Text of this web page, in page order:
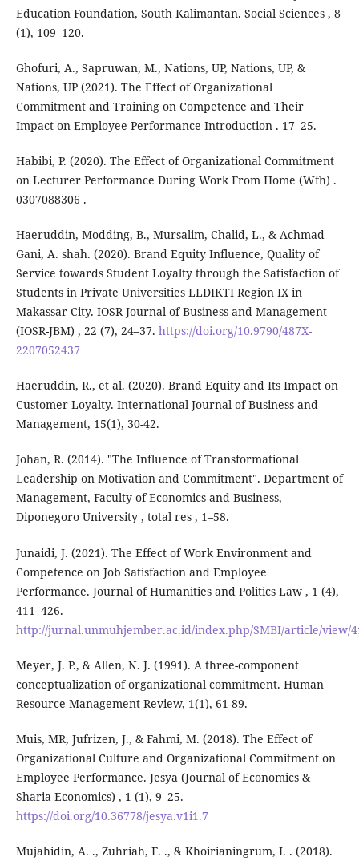
Education Foundation, South Kalimantan. Social Sciences , 8
(1), 109–120.
Ghofuri, A., Sapruwan, M., Nations, UP, Nations, UP, &
Nations, UP (2021). The Effect of Organizational
Commitment and Training on Competence and Their
Impact on Employee Performance Introduction . 17–25.
Habibi, P. (2020). The Effect of Organizational Commitment
on Lecturer Performance During Work From Home (Wfh) .
0307088306 .
Haeruddin, Modding, B., Mursalim, Chalid, L., & Achmad
Gani, A. shah. (2020). Brand Equity Influence, Quality of
Service towards Student Loyalty through the Satisfaction of
Students in Private Universities LLDIKTI Region IX in
Makassar City. IOSR Journal of Business and Management
(IOSR-JBM) , 22 (7), 24–37. https://doi.org/10.9790/487X-
2207052437
Haeruddin, R., et al. (2020). Brand Equity and Its Impact on
Customer Loyalty. International Journal of Business and
Management, 15(1), 30-42.
Johan, R. (2014). "The Influence of Transformational
Leadership on Motivation and Commitment". Department of
Management, Faculty of Economics and Business,
Diponegoro University , total res , 1–58.
Junaidi, J. (2021). The Effect of Work Environment and
Competence on Job Satisfaction and Employee
Performance. Journal of Humanities and Politics Law , 1 (4),
411–426.
http://jurnal.unmuhjember.ac.id/index.php/SMBI/article/view/
Meyer, J. P., & Allen, N. J. (1991). A three-component
conceptualization of organizational commitment. Human
Resource Management Review, 1(1), 61-89.
Muis, MR, Jufrizen, J., & Fahmi, M. (2018). The Effect of
Organizational Culture and Organizational Commitment on
Employee Performance. Jesya (Journal of Economics &
Sharia Economics) , 1 (1), 9–25.
https://doi.org/10.36778/jesya.v1i1.7
Mujahidin, A. ., Zuhriah, F. ., & Khoirianingrum, I. . (2018).